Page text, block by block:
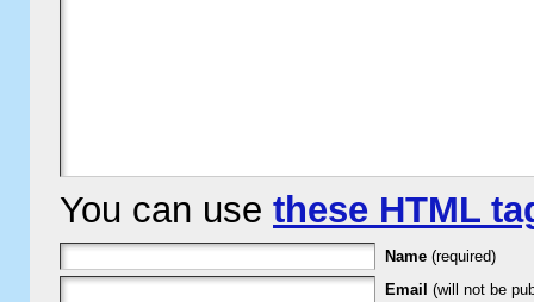
You can use these HTML
Name (required)
Email (will not be